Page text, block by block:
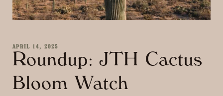
APRIL 14, 2025
Roundup: JTH Cactus
Bloom Watch